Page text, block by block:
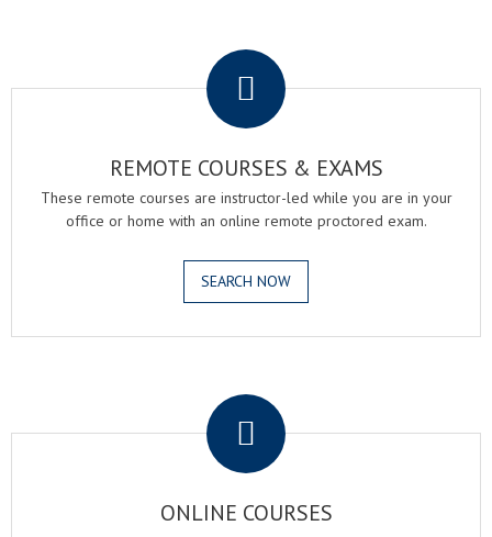
REMOTE COURSES & EXAMS
These remote courses are instructor-led while you are in your
office or home with an online remote proctored exam.
SEARCH NOW
ONLINE COURSES